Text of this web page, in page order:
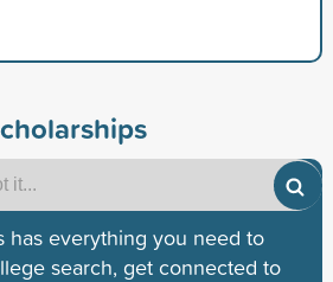
has everything you need to
search, get connected to